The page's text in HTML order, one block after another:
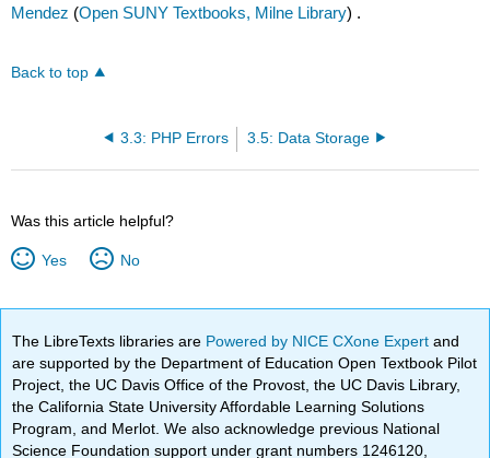
Mendez (Open SUNY Textbooks, Milne Library) .
Back to top
3.3: PHP Errors 3.5: Data Storage
Was this article helpful?
Yes No
The LibreTexts libraries are Powered by NICE CXone Expertand
are supported by the Department of Education Open Textbook Pilot
Project, the UC Davis Office of the Provost, the UC Davis Library,
the California State University Affordable Learning Solutions
Program, and Merlot. We also acknowledge previous National
Science Foundation support under grant numbers 1246120,